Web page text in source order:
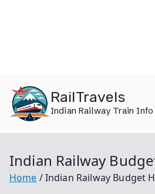
content
RailTravels
Indian Railway Train Info
Indian Railway
Home Indian Railway Budget